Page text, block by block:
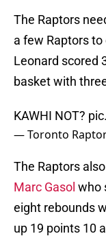
The Raptors
a few Raptors
Leonard scored
basket with
KAWHI NOT?
— Toronto
The Raptors
Marc Gasol who
eight rebounds
up 19 points 10